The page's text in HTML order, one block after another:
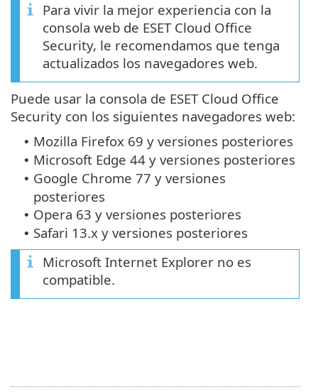
Para vivir la mejor experiencia con la
consola web de ESET Cloud Office
Security, le recomendamos que tenga
actualizados los navegadores web.
Puede usar la consola de ESET Cloud Office
Security con los siguientes navegadores web:
• Mozilla Firefox 69 y versiones posteriores
• Microsoft Edge 44 y versiones posteriores
• Google Chrome 77 y versiones
posteriores
• Opera 63 y versiones posteriores
• Safari 13.x y versiones posteriores
Microsoft Internet Explorer no es
compatible.